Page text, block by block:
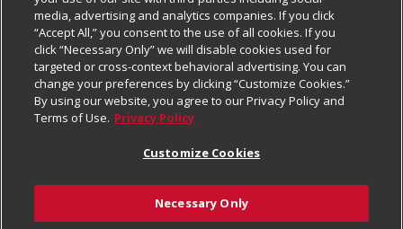
Charitable Foundation
Newsroom
Product Recalls
Real Estate
Welcome
Where Else Campaign
Contact Us
Digital Coupon
Frequently Asked Questions
Promotions & Offers
Tax Exemption Application
Safety Data Sheets
Cookie Policy
Do Not Sell My Personal Information
Privacy Policy
Website Accessibility Statement
Terms & Conditions
Customize Cookies
Download Our Apps
media, advertising and analytics companies. If you click
“Accept All,” you consent to the use of all cookies. If you
click “Necessary Only” we will disable cookies used for
targeted or cross-context behavioral advertising. You can
change your preferences by clicking “Customize Cookies.”
By using our website, you agree to our Privacy Policy and
Terms of Use. Privacy Policy
Customize Cookies
Necessary Only